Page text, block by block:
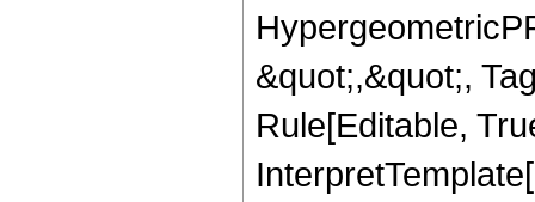
&quot;,&quot;,
Rule[Editable,